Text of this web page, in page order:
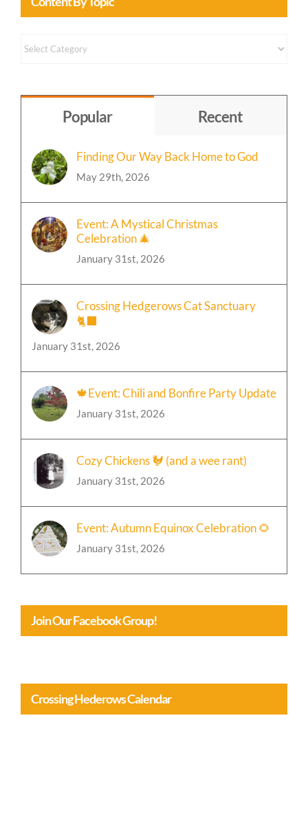
Content By Topic
Finding Our Way Back Home to God
Event: A Mystical Christmas
Celebration 🎄
Crossing Hedgerows Cat Sanctuary
🐈‍⬛
🍁Event: Chili and Bonfire Party Update
Cozy Chickens 🐓 (and a wee rant)
Event: Autumn Equinox Celebration 🌻
Join Our Facebook Group!
Crossing Hederows Calendar